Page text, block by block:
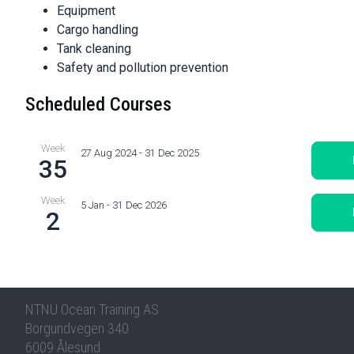
Equipment
Cargo handling
Tank cleaning
Safety and pollution prevention
Scheduled Courses
Week
35
27 Aug 2024 - 31 Dec 2025
Week
2
5 Jan - 31 Dec 2026
NTNU Ocean Training AS
Borgundvegen 340
6009 Ålesund